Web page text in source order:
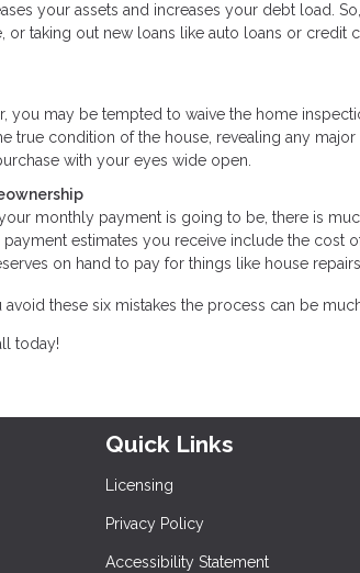
your assets and increases your debt load.
or taking out new loans like auto loans or credit
you may be tempted to waive the home
true condition of the house, revealing any
with your eyes wide open.
monthly payment is going to be, there is
estimates you receive include the cost
on hand to pay for things like house
these six mistakes the process can be
today!
Quick Links
Licensing
Privacy Policy
Accessibility Statement